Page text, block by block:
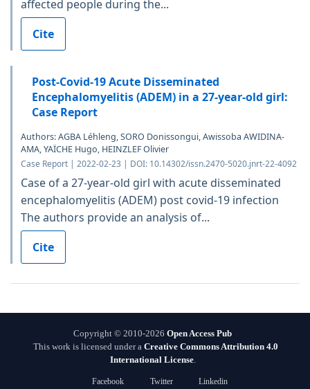
affected people during the...
Cite
Post-Covid-19 Acute Disseminated
Encephalomyelitis (ADEM) in a 27-year-old girl:
Case Report
Authors: AGBA Léhleng, SORO Donissongui, Awissoba AWIDINA-
AMA, YAÏCHE Hugo, HEINZLEF Olivier
Case Report | 2022-02-23 | DOI: 10.14302/issn.2470-5020.jnrt-22-4092
Case of a 27-year-old girl with acute disseminated
encephalomyelitis (ADEM) post covid-19 infection
The authors provide an analysis of...
Cite
Copyright © 2010-2026 Open Access Pub
This work is licensed under a Creative Commons Attribution 4.0
International License.
Facebook Twitter Linkedin